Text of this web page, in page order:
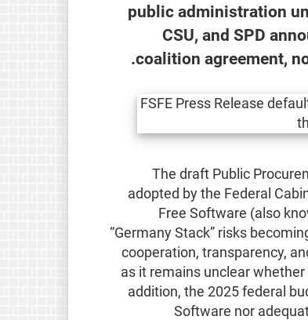
public administration
CSU, and SPD
coalition agreement,
The draft Public
adopted by the Federal
Free Software (also
“Germany Stack” risks
cooperation, transparency,
as it remains unclear
addition, the 2025 federal
Software nor